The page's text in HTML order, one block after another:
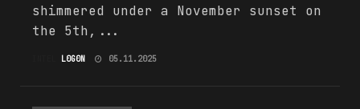
shimmered under a November sunset on
the 5th,...
L0G0N 05.11.2025